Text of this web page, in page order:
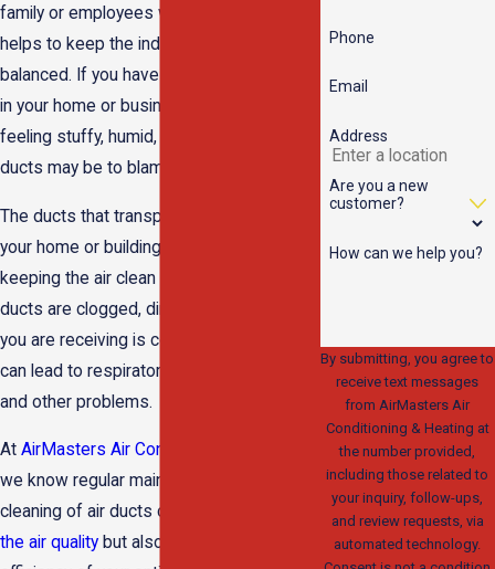
family or employees with comfort and
helps to keep the indoor climate
balanced. If you have noticed that the air
in your home or business has been
feeling stuffy, humid, or dusty, your air
ducts may be to blame.
The ducts that transport air throughout
your home or building are responsible for
keeping the air clean and healthy. If these
ducts are clogged, dirty, or leaky, the air
you are receiving is contaminated. This
can lead to respiratory issues, allergies,
and other problems.
At AirMasters Air Conditioning & Heating
we know regular maintenance and
cleaning of air ducts can not only
the air quality but also enhance the
Phone
Email
Address
Are you a new
customer?
How can we help you?
By submitting, you agree to
receive text messages
from AirMasters Air
Conditioning & Heating at
the number provided,
including those related to
your inquiry, follow-ups,
and review requests, via
automated technology.